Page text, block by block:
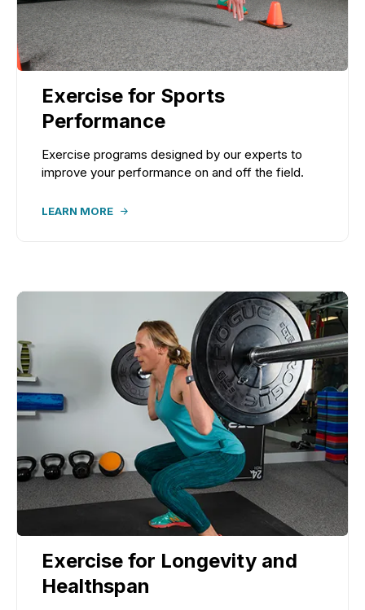
Exercise for Sports
Performance
Exercise programs designed by our experts to
improve your performance on and off the field.
LEARN MORE
Exercise for Longevity and
Healthspan